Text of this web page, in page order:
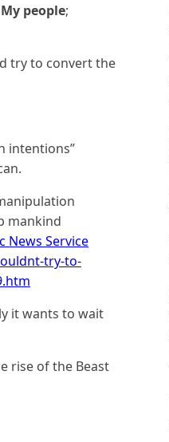
people;
try to convert the
intentions”
mankind
News Service
try-to-
it wants to wait
rise of the Beast